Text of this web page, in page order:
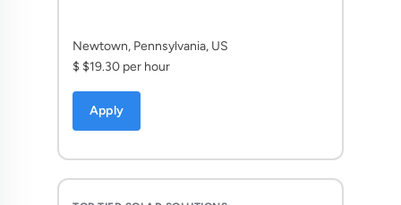
Newtown, Pennsylvania, US
$ $19.30 per hour
Apply